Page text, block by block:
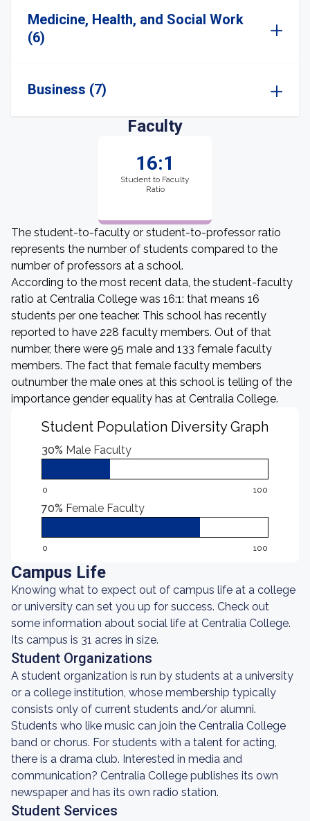
Medicine, Health, and Social Work
(6)
Business (7)
Faculty
16:1
Student to Faculty
Ratio
The student-to-faculty or student-to-professor ratio
represents the number of students compared to the
number of professors at a school.
According to the most recent data, the student-faculty
ratio at Centralia College was 16:1: that means 16
students per one teacher. This school has recently
reported to have 228 faculty members. Out of that
number, there were 95 male and 133 female faculty
members. The fact that female faculty members
outnumber the male ones at this school is telling of the
importance gender equality has at Centralia College.
Student Population Diversity Graph
30% Male Faculty
0 100
70% Female Faculty
0 100
Campus Life
Knowing what to expect out of campus life at a college
or university can set you up for success. Check out
some information about social life at Centralia College.
Its campus is 31 acres in size.
Student Organizations
A student organization is run by students at a university
or a college institution, whose membership typically
consists only of current students and/or alumni.
Students who like music can join the Centralia College
band or chorus. For students with a talent for acting,
there is a drama club. Interested in media and
communication? Centralia College publishes its own
newspaper and has its own radio station.
Student Services